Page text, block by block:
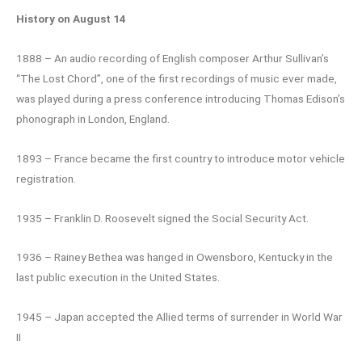
History on August 14
1888 – An audio recording of English composer Arthur Sullivan’s
“The Lost Chord”, one of the first recordings of music ever made,
was played during a press conference introducing Thomas Edison’s
phonograph in London, England.
1893 – France became the first country to introduce motor vehicle
registration.
1935 – Franklin D. Roosevelt signed the Social Security Act.
1936 – Rainey Bethea was hanged in Owensboro, Kentucky in the
last public execution in the United States.
1945 – Japan accepted the Allied terms of surrender in World War
II